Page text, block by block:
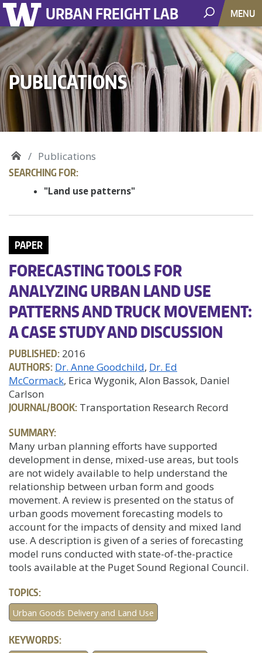
URBAN FREIGHT LAB MENU
PUBLICATIONS
Publications
SEARCHING FOR:
"Land use patterns"
PAPER
FORECASTING TOOLS FOR
ANALYZING URBAN LAND USE
PATTERNS AND TRUCK MOVEMENT:
A CASE STUDY AND DISCUSSION
PUBLISHED: 2016
AUTHORS: Dr. Anne Goodchild Dr. Ed
McCormack, Erica Wygonik, Alon Bassok, Daniel
Carlson
JOURNAL/BOOK: Transportation Research Record
SUMMARY:
Many urban planning efforts have supported
development in dense, mixed-use areas, but tools
are not widely available to help understand the
relationship between urban form and goods
movement. A review is presented on the status of
urban goods movement forecasting models to
account for the impacts of density and mixed land
use. A description is given of a series of forecasting
model runs conducted with state-of-the-practice
tools available at the Puget Sound Regional Council.
TOPICS:
Urban Goods Delivery and Land Use
KEYWORDS: